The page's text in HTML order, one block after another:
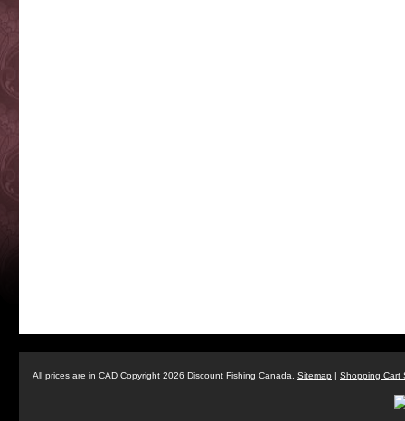
All prices are in CAD Copyright 2026 Discount Fishing Canada. Sitemap | Shopping Cart